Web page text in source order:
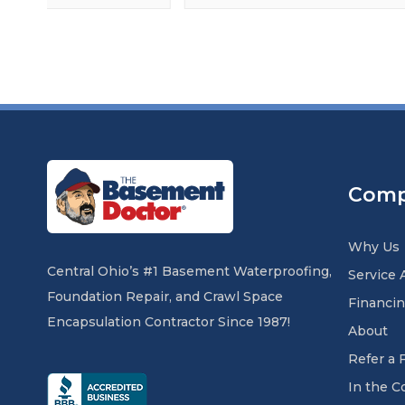
Central Ohio’s #1 Basement Waterproofing,
Foundation Repair, and Crawl Space
Encapsulation Contractor Since 1987!
Why Us
Service
About
Refer a
In the